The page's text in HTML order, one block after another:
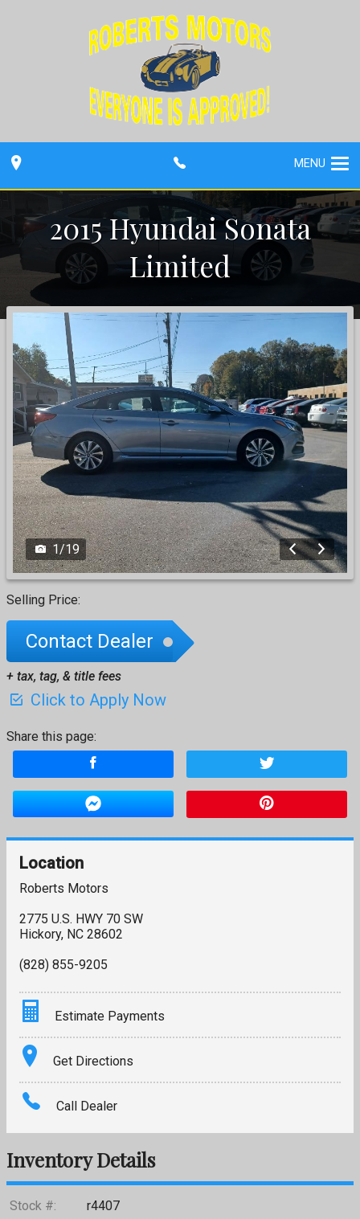
MENU
2015 HyundaiSonata
Limited
1/19
Selling Price:
Contact Dealer
+ tax, tag, & title fees
Click to Apply Now
Share this page:
Location
Roberts Motors
2775 U.S. HWY 70 SW
Hickory, NC 28602
(828) 855-9205
Estimate Payments
Terms
Amount Financed
Down Payment
Get Directions
Call Dealer
Inventory Details
Stock #:
r4407